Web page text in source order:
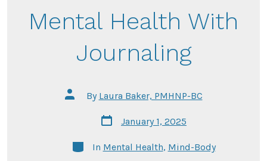
Mental Health With
Journaling
Post
author
By Laura Baker, PMHNP-BC
Post
date
January 1, 2025
Categories
In Mental Health, Mind-Body